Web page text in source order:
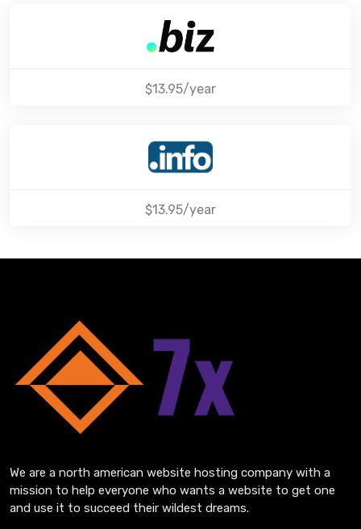
$13.95/year
$13.95/year
We are a north american website hosting company with a
mission to help everyone who wants a website to get one
and use it to succeed their wildest dreams.